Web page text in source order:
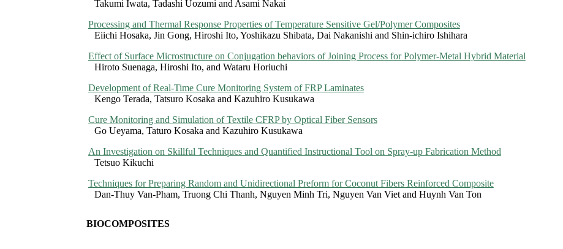
Takumi Iwata, Tadashi Uozumi and Asami Nakai
Processing and Thermal Response Properties of Temperature Sensitive Gel/Polymer Composites
Eiichi Hosaka, Jin Gong, Hiroshi Ito, Yoshikazu Shibata, Dai Nakanishi and Shin-ichiro Ishihara
Effect of Surface Microstructure on Conjugation behaviors of Joining Process for Polymer-Metal Hybrid Material
Hiroto Suenaga, Hiroshi Ito, and Wataru Horiuchi
Development of Real-Time Cure Monitoring System of FRP Laminates
Kengo Terada, Tatsuro Kosaka and Kazuhiro Kusukawa
Cure Monitoring and Simulation of Textile CFRP by Optical Fiber Sensors
Go Ueyama, Taturo Kosaka and Kazuhiro Kusukawa
An Investigation on Skillful Techniques and Quantified Instructional Tool on Spray-up Fabrication Method
Tetsuo Kikuchi
Techniques for Preparing Random and Unidirectional Preform for Coconut Fibers Reinforced Composite
Dan-Thuy Van-Pham, Truong Chi Thanh, Nguyen Minh Tri, Nguyen Van Viet and Huynh Van Ton
BIOCOMPOSITES